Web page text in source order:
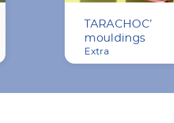
TARACHOC’
mouldings
Extra